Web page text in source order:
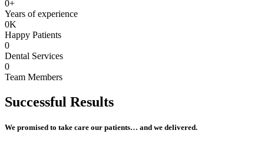
0+
Years of experience
0K
Happy Patients
0
Dental Services
0
Team Members
Successful Results
We promised to take care our patients… and we delivered.